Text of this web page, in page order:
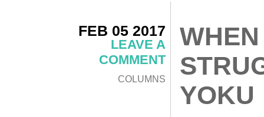
FEB 05 2017
LEAVE A
COMMENT
COLUMNS
YOKU